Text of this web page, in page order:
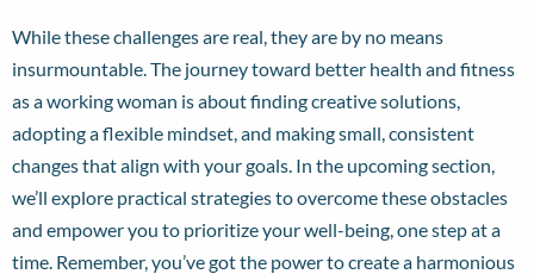
While these challenges are real, they are by no means
insurmountable. The journey toward better health and fitness
as a working woman is about finding creative solutions,
adopting a flexible mindset, and making small, consistent
changes that align with your goals. In the upcoming section,
we’ll explore practical strategies to overcome these obstacles
and empower you to prioritize your well-being, one step at a
time. Remember, you’ve got the power to create a harmonious